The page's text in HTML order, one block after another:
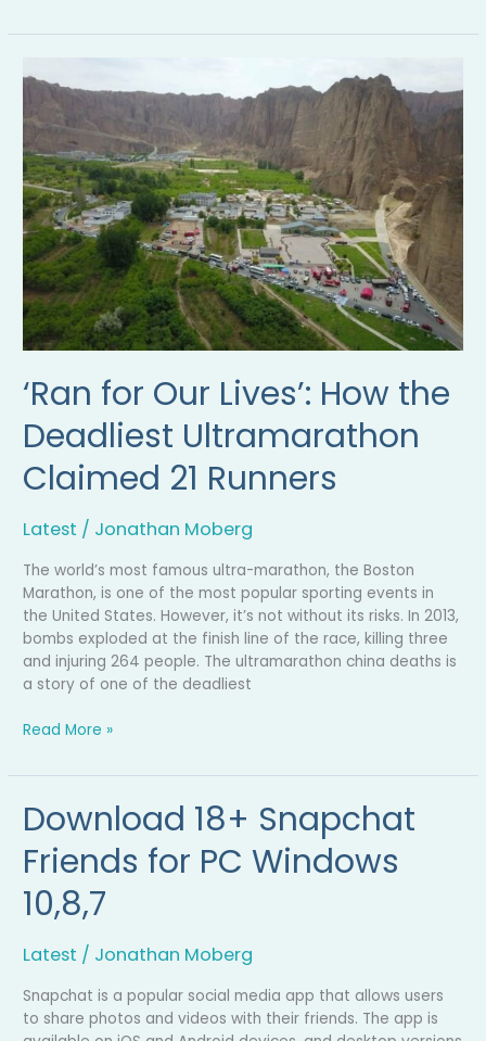
‘Ran for Our Lives’: How the
Deadliest Ultramarathon
Claimed 21 Runners
Latest / Jonathan Moberg
The world’s most famous ultra-marathon, the Boston
Marathon, is one of the most popular sporting events in
the United States. However, it’s not without its risks. In 2013,
bombs exploded at the finish line of the race, killing three
and injuring 264 people. The ultramarathon china deaths is
a story of one of the deadliest
for
Our
Lives’:
How
the
Deadliest
Ultramarathon
Claimed
21
Runners
Read More »
Download 18+ Snapchat
Friends for PC Windows
10,8,7
Latest / Jonathan Moberg
Snapchat is a popular social media app that allows users
to share photos and videos with their friends. The app is
Download
18+
Snapchat
Friends
for
Windows